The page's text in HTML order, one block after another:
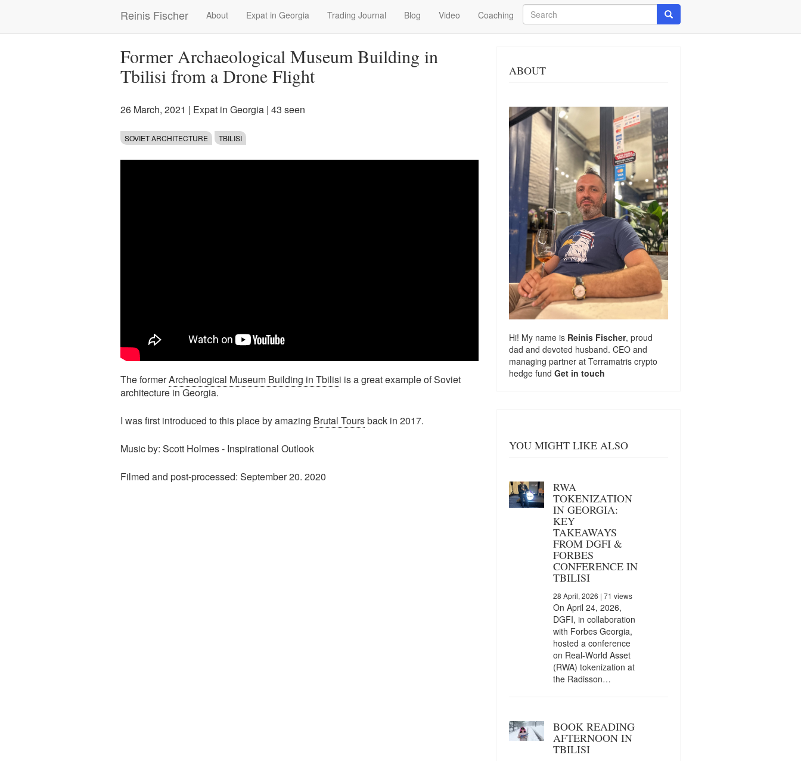
Reinis Fischer
Main
navigation
About Expat in Georgia Trading Journal Blog Video Coaching
Search
Search
Former Archaeological Museum Building in
Tbilisi from a Drone Flight
26 March, 2021 | Expat in Georgia | 43 seen
SOVIET ARCHITECTURE TBILISI
The formerArcheological Museum Building in Tbilisi is a great example of Soviet
architecture in Georgia.
I was first introduced to this place by amazing Brutal Toursback in 2017.
Music by: Scott Holmes - Inspirational Outlook
Filmed and post-processed: September 20. 2020
ABOUT
Hi! My name is Reinis Fischer, proud
dad and devoted husband. CEO and
managing partner at Terramatris crypto
hedge fund Get in touch
YOU MIGHT LIKE ALSO
RWA
TOKENIZATION
IN GEORGIA:
KEY
TAKEAWAYS
FROM DGFI &
FORBES
CONFERENCE IN
TBILISI
28 April, 2026 | 71 views
On April 24, 2026,
DGFI, in collaboration
with Forbes Georgia,
hosted a conference
on Real-World Asset
(RWA) tokenization at
the Radisson…
BOOK READING
AFTERNOON IN
TBILISI